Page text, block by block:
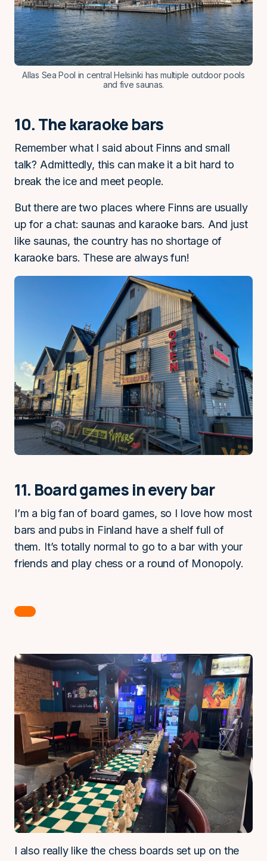
Allas Sea Pool in central Helsinki has multiple outdoor pools
and five saunas.
10. The karaoke bars
Remember what I said about Finns and small
talk? Admittedly, this can make it a bit hard to
break the ice and meet people.
But there are two places where Finns are usually
up for a chat: saunas and karaoke bars. And just
like saunas, the country has no shortage of
karaoke bars. These are always fun!
11. Board games in every bar
I’m a big fan of board games, so I love how most
bars and pubs in Finland have a shelf full of
them. It’s totally normal to go to a bar with your
friends and play chess or a round of Monopoly.
I also really like the chess boards set up on the